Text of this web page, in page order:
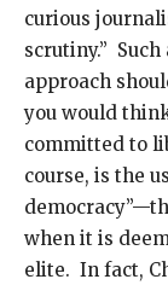
curious
scrutiny.”
approach
you would
committed to
course, is the
when it is
elite. In fact,